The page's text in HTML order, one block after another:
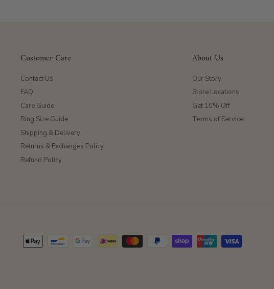
Customer Care
Contact Us
FAQ
Care Guide
Ring Size Guide
Shipping & Delivery
Returns & Exchanges Policy
Refund Policy
About Us
Our Story
Store Locations
Get 10% Off
Terms of Service